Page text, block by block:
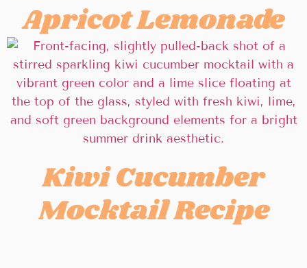
Apricot Lemonade
Kiwi Cucumber
Mocktail Recipe